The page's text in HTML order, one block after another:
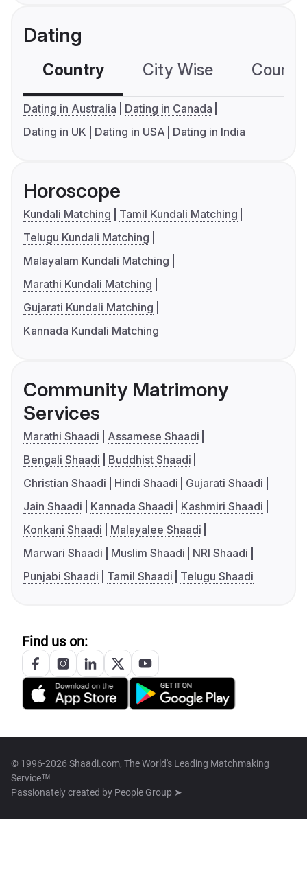
Dating
Country City Wise
Dating in Australia
Dating in Canada
Dating in UK
Dating in USA Dating in India
Horoscope
Kundali Matching
Tamil Kundali Matching
Telugu Kundali Matching
Malayalam Kundali Matching
Marathi Kundali Matching
Gujarati Kundali Matching
Kannada Kundali Matching
Community Matrimony
Services
Marathi Shaadi
Assamese Shaadi
Bengali Shaadi
Buddhist Shaadi
Christian Shaadi
Hindi Shaadi
Gujarati Shaadi
Jain Shaadi
Kannada Shaadi
Kashmiri Shaadi
Konkani Shaadi
Malayalee Shaadi
Marwari Shaadi
Muslim Shaadi
NRI Shaadi
Punjabi Shaadi
Tamil Shaadi Telugu Shaadi
Find us on:
© 1996-2026 Shaadi.com, The World's Leading Matchmaking
Service™
Passionately created by People Group ➤